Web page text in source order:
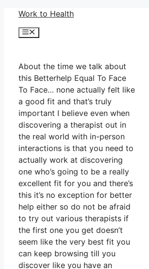
Skip
content
Work to Health
Menu
About the time we talk about
this Betterhelp Equal To Face
To Face… none actually felt like
a good fit and that’s truly
important I believe even when
discovering a therapist out in
the real world with in-person
interactions is that you need to
actually work at discovering
one who’s going to be a really
excellent fit for you and there’s
this it’s no exception for better
help either so do not be afraid
to try out various therapists if
the first one you get doesn’t
seem like the very best fit you
can keep browsing till you
discover like you have an